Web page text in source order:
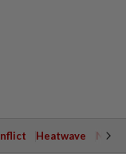
Heatwave